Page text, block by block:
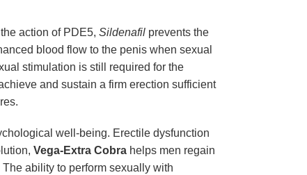
action of PDE5, Sildenafil prevents the
blood flow to the penis when sexual
stimulation is still required for the
and sustain a firm erection sufficient
well-being. Erectile dysfunction
Vega-Extra Cobra helps men regain
ability to perform sexually with